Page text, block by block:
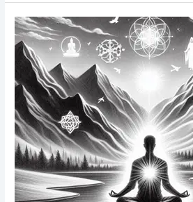
August
2024
Tarot
Horoscope